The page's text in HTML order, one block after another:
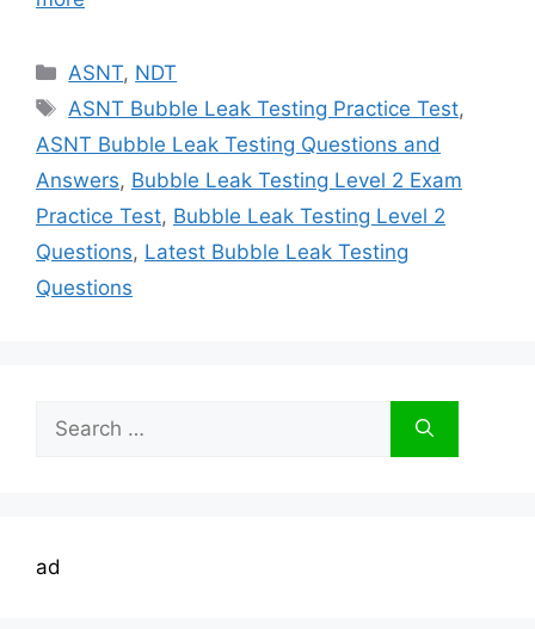
Categories
ASNT, NDT
Tags
ASNT Bubble Leak Testing Practice Test,
ASNT Bubble Leak Testing Questions and
Answers, Bubble Leak Testing Level 2 Exam
Practice Test, Bubble Leak Testing Level 2
Questions, Latest Bubble Leak Testing
Questions
for:
ad